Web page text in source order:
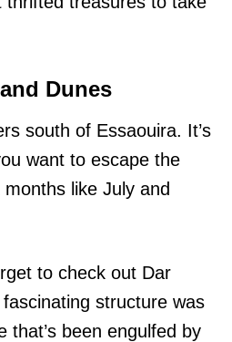
Dunes
south of Essaouira. It’s
want to escape the
like July and
to check out Dar
structure was
that’s been engulfed by